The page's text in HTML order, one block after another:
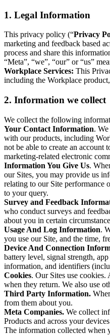
1. Legal Information
This privacy policy (“Privacy
marketing and feedback based
process and share this
“Meta”, “we”, “our” or “us”
Workplace Services: This
including the Workplace
2. Information we collect
We collect the following
Your Contact Information.
with our products, including
not be able to create an
marketing-related electronic
Information You Give Us.
our Sites, you may provide us
relating to our Site performance
to your query.
Survey and Feedback
who conduct surveys and
about you in certain
Usage And Log Information.
you use our Site, and the time,
Device And Connection
battery level, signal strength,
information, and identifiers
Cookies. Our Sites use cookies.
when they return. We also use
Third Party Information.
from them about you.
Meta Companies. We collect
Products and across your
The information collected when